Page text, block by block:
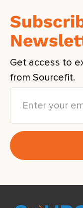
Get access to
from Sourcefit.